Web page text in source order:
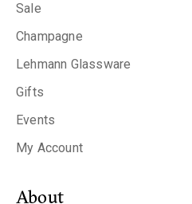
Sale
Champagne
Lehmann Glassware
Gifts
Events
My Account
About